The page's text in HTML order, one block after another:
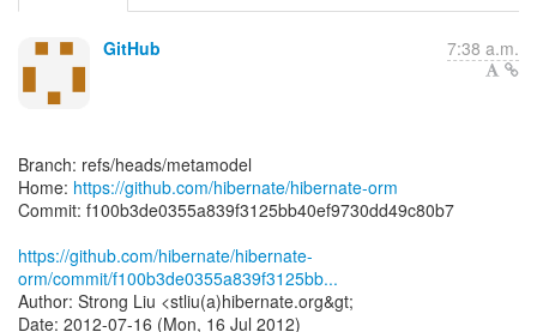
GitHub 7:38 a.m.
Branch: refs/heads/metamodel
Home: https://github.com/hibernate/hibernate-orm
Commit: f100b3de0355a839f3125bb40ef9730dd49c80b7
https://github.com/hibernate/hibernate-
orm/commit/f100b3de0355a839f3125bb...
Author: Strong Liu <stliu(a)hibernate.org&gt;
Date: 2012-07-16 (Mon, 16 Jul 2012)